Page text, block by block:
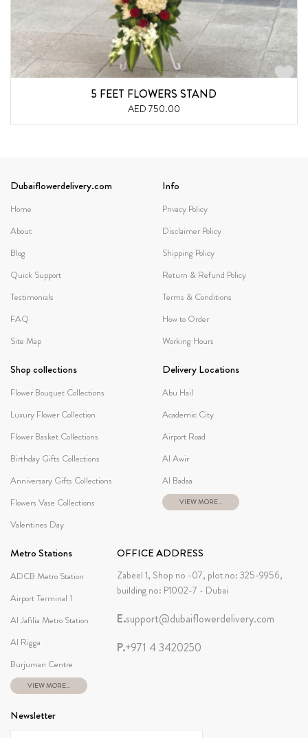
5 FEET FLOWERS STAND
AED 750.00
Dubaiflowerdelivery.com
Home
About
Blog
Quick Support
Testimonials
FAQ
Site Map
Info
Privacy Policy
Disclaimer Policy
Shipping Policy
Return & Refund Policy
Terms & Conditions
How to Order
Working Hours
Shop collections
Flower Bouquet Collections
Luxury Flower Collection
Flower Basket Collections
Birthday Gifts Collections
Anniversary Gifts Collections
Flowers Vase Collections
Valentines Day
Delivery Locations
Abu Hail
Academic City
Airport Road
Al Awir
Al Badaa
VIEW MORE...
Metro Stations
ADCB Metro Station
Airport Terminal 1
Al Jafilia Metro Station
Al Rigga
Burjuman Centre
VIEW MORE...
OFFICE ADDRESS
Zabeel 1, Shop no -07, plot no: 325-9956,
building no: P1002-7 - Dubai
E.support@dubaiflowerdelivery.com
P.+971 4 3420250
Newsletter